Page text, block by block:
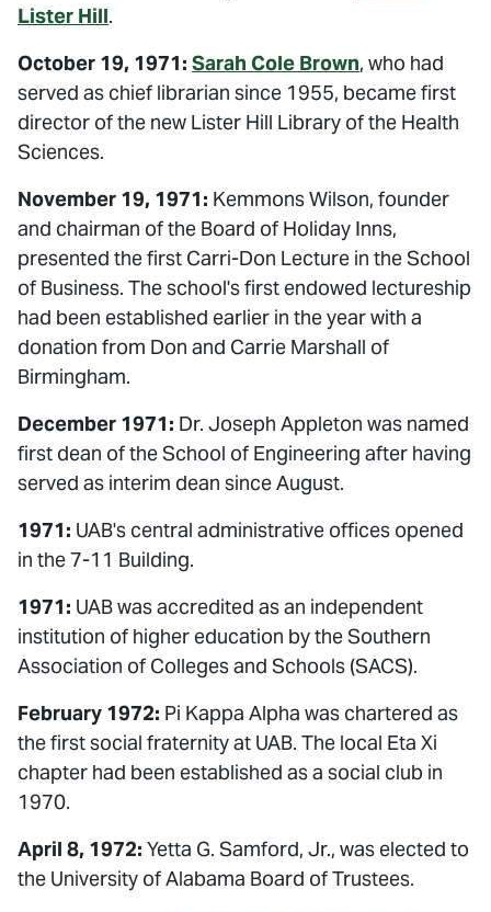
Lister Hill.
October 19, 1971: Sarah Cole Brown, who had
served as chief librarian since 1955, became first
director of the new Lister Hill Library of the Health
Sciences.
November 19, 1971: Kemmons Wilson, founder
and chairman of the Board of Holiday Inns,
presented the first Carri-Don Lecture in the School
of Business. The school's first endowed lectureship
had been established earlier in the year with a
donation from Don and Carrie Marshall of
Birmingham.
December 1971: Dr. Joseph Appleton was named
first dean of the School of Engineering after having
served as interim dean since August.
1971: UAB's central administrative offices opened
in the 7-11 Building.
1971: UAB was accredited as an independent
institution of higher education by the Southern
Association of Colleges and Schools (SACS).
February 1972: Pi Kappa Alpha was chartered as
the first social fraternity at UAB. The local Eta Xi
chapter had been established as a social club in
1970.
April 8, 1972: Yetta G. Samford, Jr., was elected to
the University of Alabama Board of Trustees.